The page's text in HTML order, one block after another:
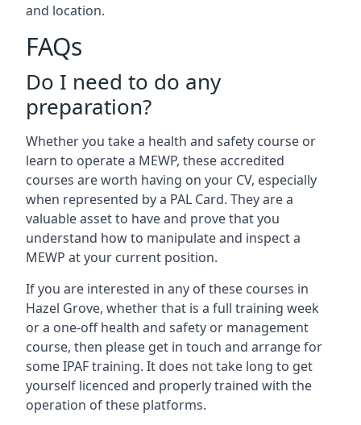
and location.
FAQs
Do I need to do any
preparation?
Whether you take a health and safety course or
learn to operate a MEWP, these accredited
courses are worth having on your CV, especially
when represented by a PAL Card. They are a
valuable asset to have and prove that you
understand how to manipulate and inspect a
MEWP at your current position.
If you are interested in any of these courses in
Hazel Grove, whether that is a full training week
or a one-off health and safety or management
course, then please get in touch and arrange for
some IPAF training. It does not take long to get
yourself licenced and properly trained with the
operation of these platforms.